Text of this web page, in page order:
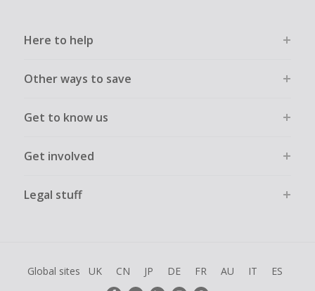
Here to help
Other ways to save
Get to know us
Get involved
Legal stuff
Global sites UK CN JP DE FR AU IT ES